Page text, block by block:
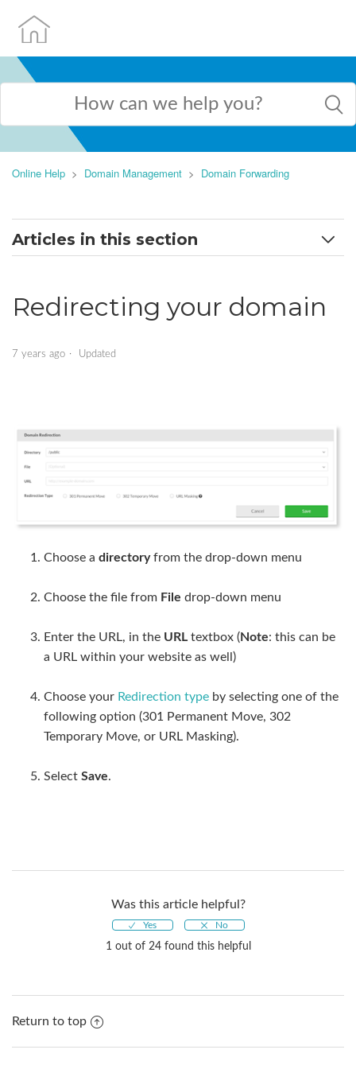
Online Help Domain Management Domain Forwarding
Articles in this section
Redirect Domain To Another Website
Adding a Global Redirect
Redirecting your domain
7 years ago Updated
Choose a directoryfrom the drop-down menu
Choose the file from File drop-down menu
Enter the URL, in the URL textbox (Note: this can be
a URL within your website as well)
Choose your Redirection type by selecting one of the
following option (301 Permanent Move, 302
Temporary Move, or URL Masking).
Select Save.
Was this article helpful?
1 out of 24 found this helpful
Return to top